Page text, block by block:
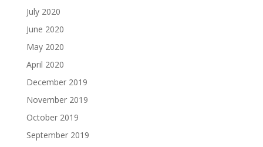
July 2020
June 2020
May 2020
April 2020
December 2019
November 2019
October 2019
September 2019